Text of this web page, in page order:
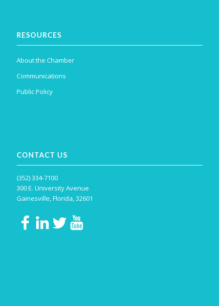
RESOURCES
About the Chamber
Communications
Public Policy
CONTACT US
(352) 334-7100
300 E. University Avenue
Gainesville, Florida, 32601